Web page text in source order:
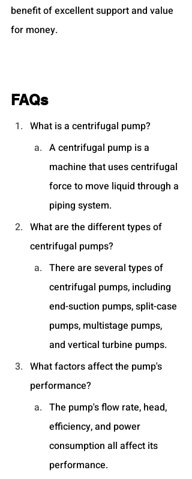
benefit of excellent support and value
for money.
FAQs
What is a centrifugal pump?
A centrifugal pump is a
machine that uses centrifugal
force to move liquid through a
piping system.
What are the different types of
centrifugal pumps?
There are several types of
centrifugal pumps, including
end-suction pumps, split-case
pumps, multistage pumps,
and vertical turbine pumps.
What factors affect the pump's
performance?
The pump's flow rate, head,
efficiency, and power
consumption all affect its
performance.